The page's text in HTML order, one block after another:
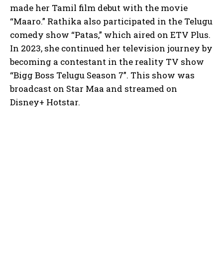
made her Tamil film debut with the movie
“Maaro.” Rathika also participated in the Telugu
comedy show “Patas,” which aired on ETV Plus.
In 2023, she continued her television journey by
becoming a contestant in the reality TV show
“Bigg Boss Telugu Season 7”. This show was
broadcast on Star Maa and streamed on
Disney+ Hotstar.